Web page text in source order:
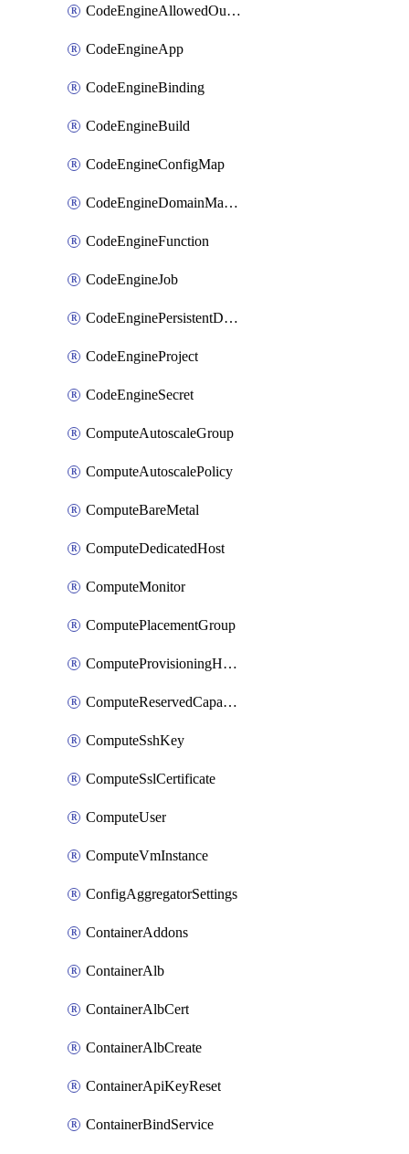
CodeEngineAllowedOutboundDestination
CodeEngineApp
CodeEngineBinding
CodeEngineBuild
CodeEngineConfigMap
CodeEngineDomainMapping
CodeEngineFunction
CodeEngineJob
CodeEnginePersistentDataStore
CodeEngineProject
CodeEngineSecret
ComputeAutoscaleGroup
ComputeAutoscalePolicy
ComputeBareMetal
ComputeDedicatedHost
ComputeMonitor
ComputePlacementGroup
ComputeProvisioningHook
ComputeReservedCapacity
ComputeSshKey
ComputeSslCertificate
ComputeUser
ComputeVmInstance
ConfigAggregatorSettings
ContainerAddons
ContainerAlb
ContainerAlbCert
ContainerAlbCreate
ContainerApiKeyReset
ContainerBindService